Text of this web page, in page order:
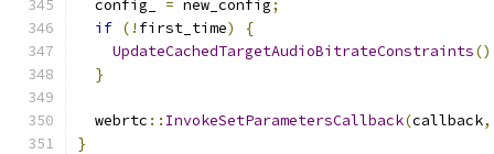
  config_
= new_config;
if (! first_time)
{
UpdateCachedTargetAudioBitrateConstraints
}
  webrtc
:: InvokeSetParametersCallback(callback,
}